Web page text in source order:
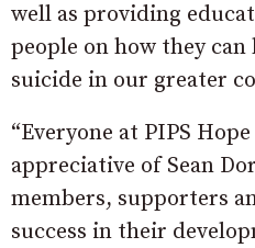
well as providing
people on how they
suicide in our greater
“Everyone at PIPS
appreciative of Sean
members, supporters
success in their